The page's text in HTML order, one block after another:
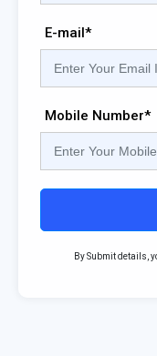
E-mail*
Mobile Number*
By Submit details,